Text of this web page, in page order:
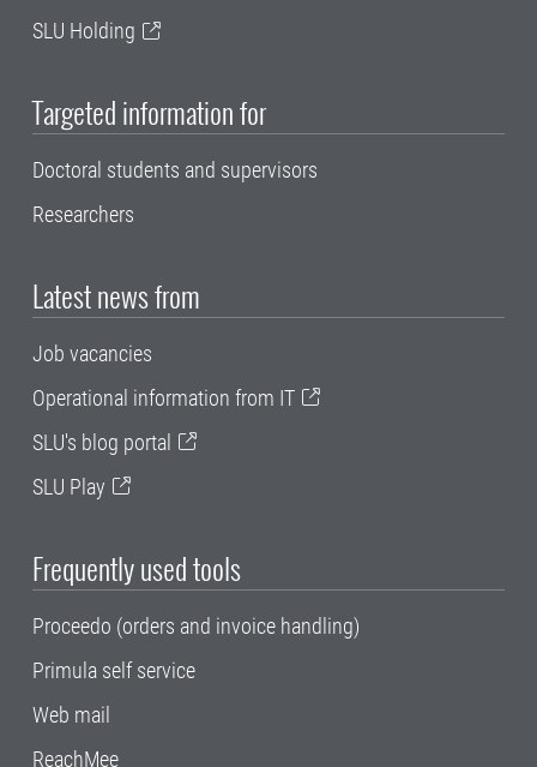
SLU Holding
Targeted information for
Doctoral students and supervisors
Researchers
Latest news from
Job vacancies
Operational information from IT
SLU's blog portal
SLU Play
Frequently used tools
Proceedo (orders and invoice handling)
Primula self service
Web mail
ReachMee